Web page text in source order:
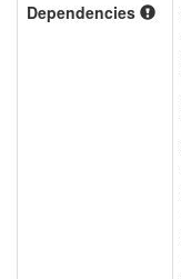
Dependencies